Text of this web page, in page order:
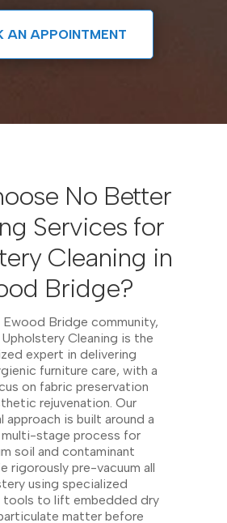
AN APPOINTMENT
No Better
Services for
Cleaning in
Bridge?
Ewood Bridge community,
Cleaning is the
expert in delivering
furniture care, with a
on fabric preservation
rejuvenation. Our
approach is built around a
stage process for
soil and contaminant
rigorously pre-vacuum all
using specialized
tools to lift embedded dry
matter before